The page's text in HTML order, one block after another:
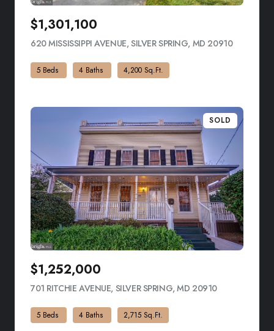
$1,301,100
620 MISSISSIPPI AVENUE, SILVER SPRING, MD 20910VIEW
5 Beds 4 Baths 4,200 Sq.Ft.
SOLD
$1,252,000
701 RITCHIE AVENUE, SILVER SPRING, MD 20910VIEW LISTING
5 Beds 4 Baths 2,715 Sq.Ft.